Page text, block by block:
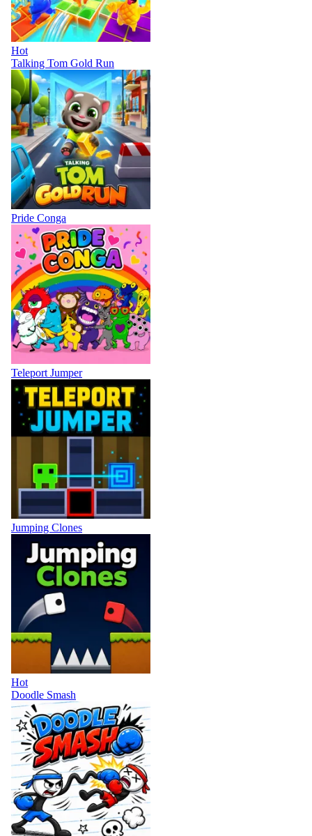
Hot
Talking Tom Gold Run
Pride Conga
Teleport Jumper
Jumping Clones
Hot
Doodle Smash